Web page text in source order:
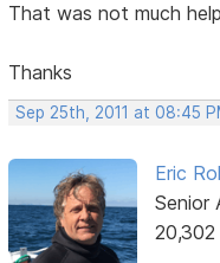
That was not much
Thanks
Sep 25th, 2011 at 08:45
Eric
Senior